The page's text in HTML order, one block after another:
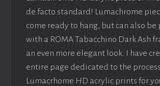
de facto standard! Lumachrome
come ready to hang, but can also be
with a ROMA Tabacchino Dark Ash
an even more elegant look. I have
entire page dedicated to the
Lumacrhome HD acrylic prints for